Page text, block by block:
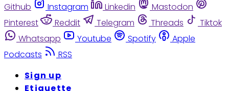
Github
Instagram Linkedin
Mastodon
Pinterest
Reddit Telegram Threads
Tiktok
Whatsapp
Youtube Spotify
Apple
Podcasts
RSS
Sign up
Etiquette